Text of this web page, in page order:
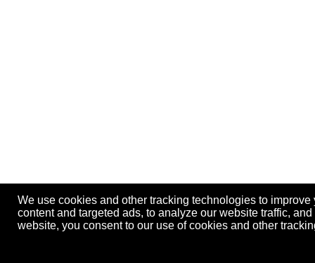
We use cookies and other tracking technologies to
content and targeted ads, to analyze our website traffic,
website, you consent to our use of cookies and other